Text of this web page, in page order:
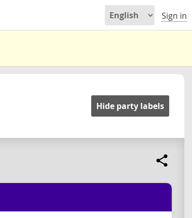
Sign in
Hide party labels